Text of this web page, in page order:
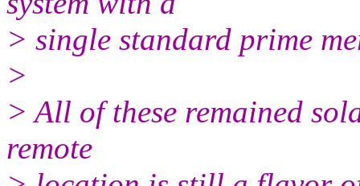
> single standard prime
>
> All of these remained
remote